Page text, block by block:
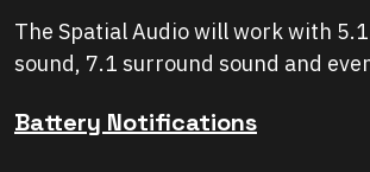
The Spatial Audio will work with
sound, 7.1 surround sound and
Battery Notifications